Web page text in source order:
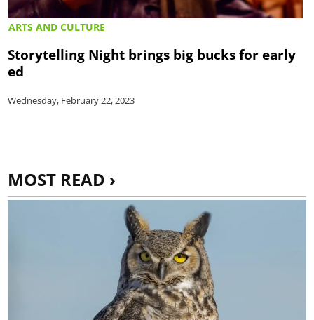
ARTS AND CULTURE
Storytelling Night brings big bucks for early
ed
Wednesday, February 22, 2023
MOST READ ›